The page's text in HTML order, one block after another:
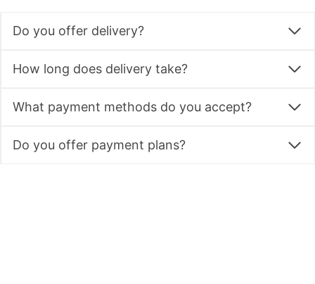
Do you offer delivery?
How long does delivery take?
What payment methods do you accept?
Do you offer payment plans?